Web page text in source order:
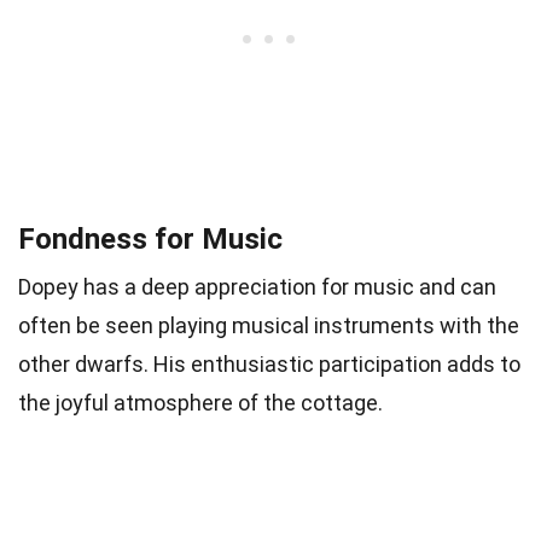
Fondness for Music
Dopey has a deep appreciation for music and can
often be seen playing musical instruments with the
other dwarfs. His enthusiastic participation adds to
the joyful atmosphere of the cottage.